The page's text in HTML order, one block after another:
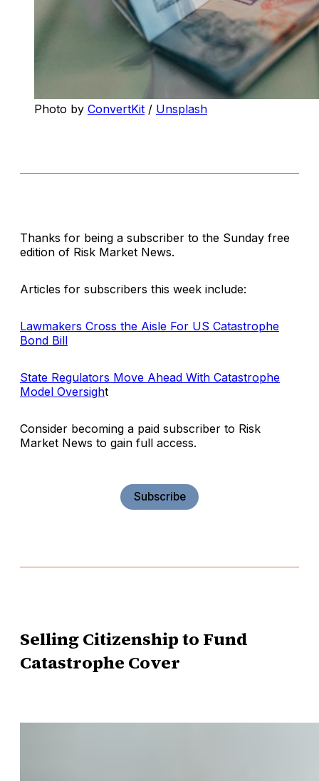
Photo by ConvertKit / Unsplash
Thanks for being a subscriber to the Sunday free
edition of Risk Market News.
Articles for subscribers this week include:
Lawmakers Cross the Aisle For US Catastrophe
Bond Bill
State Regulators Move Ahead With Catastrophe
Model Oversight
Consider becoming a paid subscriber to Risk
Market News to gain full access.
Subscribe
Selling Citizenship to Fund
Catastrophe Cover